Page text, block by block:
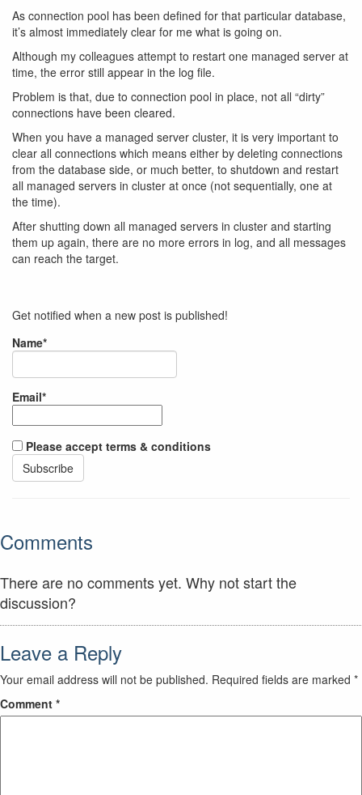
As connection pool has been defined for that particular database,
it’s almost immediately clear for me what is going on.
Although my colleagues attempt to restart one managed server at
time, the error still appear in the log file.
Problem is that, due to connection pool in place, not all “dirty”
connections have been cleared.
When you have a managed server cluster, it is very important to
clear all connections which means either by deleting connections
from the database side, or much better, to shutdown and restart
all managed servers in cluster at once (not sequentially, one at
the time).
After shutting down all managed servers in cluster and starting
them up again, there are no more errors in log, and all messages
can reach the target.
Get notified when a new post is published!
Name*
Email*
Please accept terms & conditions
Comments
There are no comments yet. Why not start the
discussion?
Leave a Reply
Your email address will not be published. Required fields are marked *
Comment *